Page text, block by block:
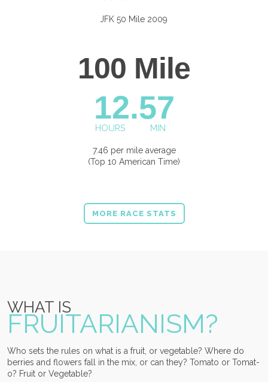
JFK 50 Mile 2009
100 Mile
12.57
HOURS MIN
7.46 per mile average
(Top 10 American Time)
MORE RACE STATS
WHAT IS
FRUITARIANISM?
Who sets the rules on what is a fruit, or vegetable? Where do
berries and flowers fall in the mix, or can they? Tomato or Tomat-
o? Fruit or Vegetable?